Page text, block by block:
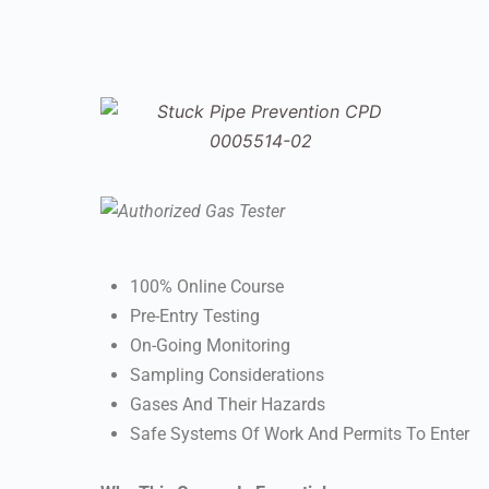
100% Online Course
Pre-Entry Testing
On-Going Monitoring
Sampling Considerations
Gases And Their Hazards
Safe Systems Of Work And Permits To Enter